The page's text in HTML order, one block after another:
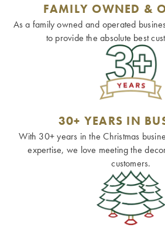
FAMILY OWNED &
As a family owned and operated
to provide the absolute best
30+ YEARS IN
With 30+ years in the Christmas
expertise, we love meeting the
customers.